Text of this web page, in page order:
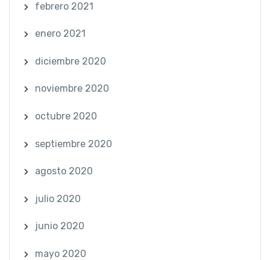
febrero 2021
enero 2021
diciembre 2020
noviembre 2020
octubre 2020
septiembre 2020
agosto 2020
julio 2020
junio 2020
mayo 2020